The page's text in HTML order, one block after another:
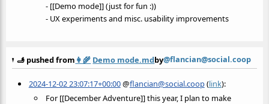
- [[Demo mode]] (just for fun :))
- UX experiments and misc. usability improvements
🫸 pushed from 👩‍🌾 Demo mode.mdby@flancian@social.coop
2024-12-02 23:07:17+00:00@flancian@social.coop(link):
For [[December Adventure]] this year, I plan to make